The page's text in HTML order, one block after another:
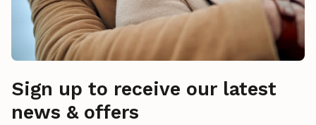
Sign up to receive our latest
news & offers